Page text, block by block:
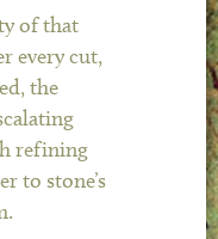
of that
every cut,
the
refining
to stone’s